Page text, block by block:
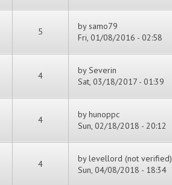
5 bysamo79
Fri, 01/08/2016 - 02:58
4 bySeverin
Sat, 03/18/2017 - 01:39
4 byhunoppc
Sun, 02/18/2018 - 20:12
4 bylevellord (not verified)
Sun, 04/08/2018 - 18:34